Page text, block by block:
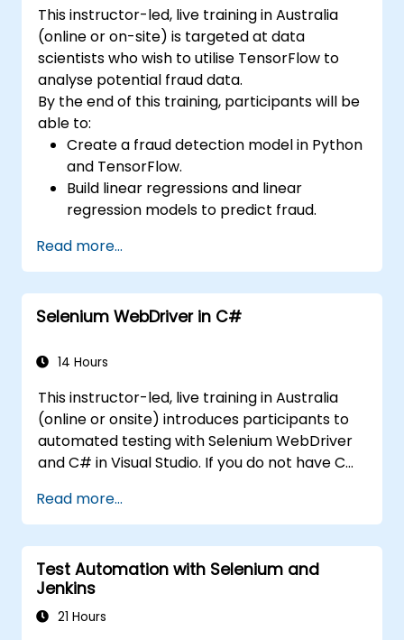
Build container images and deploy web
APIs to a cloud server.
This instructor-led, live training in Australia
(online or on-site) is targeted at data
scientists who wish to utilise TensorFlow to
analyse potential fraud data.
By the end of this training, participants will be
able to:
Create a fraud detection model in Python
and TensorFlow.
Build linear regressions and linear
regression models to predict fraud.
analysing fraud data.
Read more...
Selenium WebDriver in C#
14 Hours
This instructor-led, live training in Australia
(online or onsite) introduces participants to
automated testing with Selenium WebDriver
and C# in Visual Studio. If you do not have C#
on C#, please check out the course: C# for
Automation Test Engineers.
Read more...
Test Automation with Selenium and
Jenkins
21 Hours